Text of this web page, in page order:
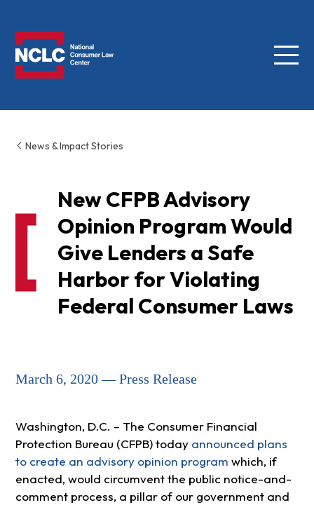
Menu
News & Impact Stories
New CFPB Advisory
Opinion Program Would
Give Lenders a Safe
Harbor for Violating
Federal Consumer Laws
March 6, 2020 — Press Release
Washington, D.C. – The Consumer Financial
Protection Bureau (CFPB) today announced plans
to create an advisory opinion program which, if
enacted, would circumvent the public notice-and-
comment process, a pillar of our government and